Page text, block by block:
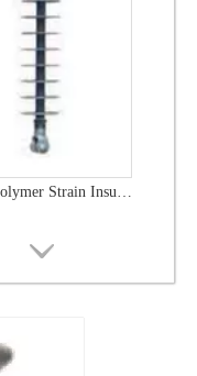
35kv Polymer Strain Insulators